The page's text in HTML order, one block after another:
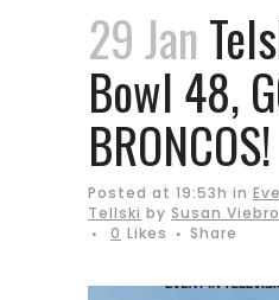
29 Jan
Bowl 48,
BRONCOS!
Posted at 19:53h in
Tellski by Susan
0 Likes Share